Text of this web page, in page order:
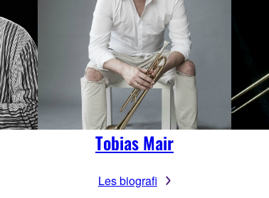
Tobias Mair
Les biografi